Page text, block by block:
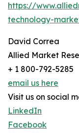
https://
technology-
David Correa
Allied Market
+ 1 800-792-5285
email us here
Visit us on social
LinkedIn
Facebook